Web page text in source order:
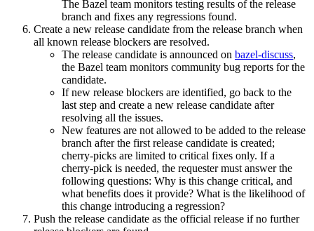
The Bazel team monitors testing results of the release
branch and fixes any regressions found.
Create a new release candidate from the release branch when
all known release blockers are resolved.
The release candidate is announced on bazel-discuss,
the Bazel team monitors community bug reports for the
candidate.
If new release blockers are identified, go back to the
last step and create a new release candidate after
resolving all the issues.
New features are not allowed to be added to the release
branch after the first release candidate is created;
cherry-picks are limited to critical fixes only. If a
cherry-pick is needed, the requester must answer the
following questions: Why is this change critical, and
what benefits does it provide? What is the likelihood of
this change introducing a regression?
Push the release candidate as the official release if no further